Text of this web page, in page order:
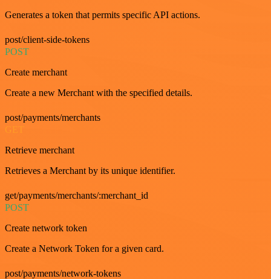
Generates a token that permits specific API actions.
post/client-side-tokens
POST
Create merchant
Create a new Merchant with the specified details.
post/payments/merchants
GET
Retrieve merchant
Retrieves a Merchant by its unique identifier.
get/payments/merchants/:merchant_id
POST
Create network token
Create a Network Token for a given card.
post/payments/network-tokens